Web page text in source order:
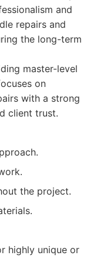
and
repairs and
the long-term
master-level
on
with a strong
client trust.
the project.
highly unique or